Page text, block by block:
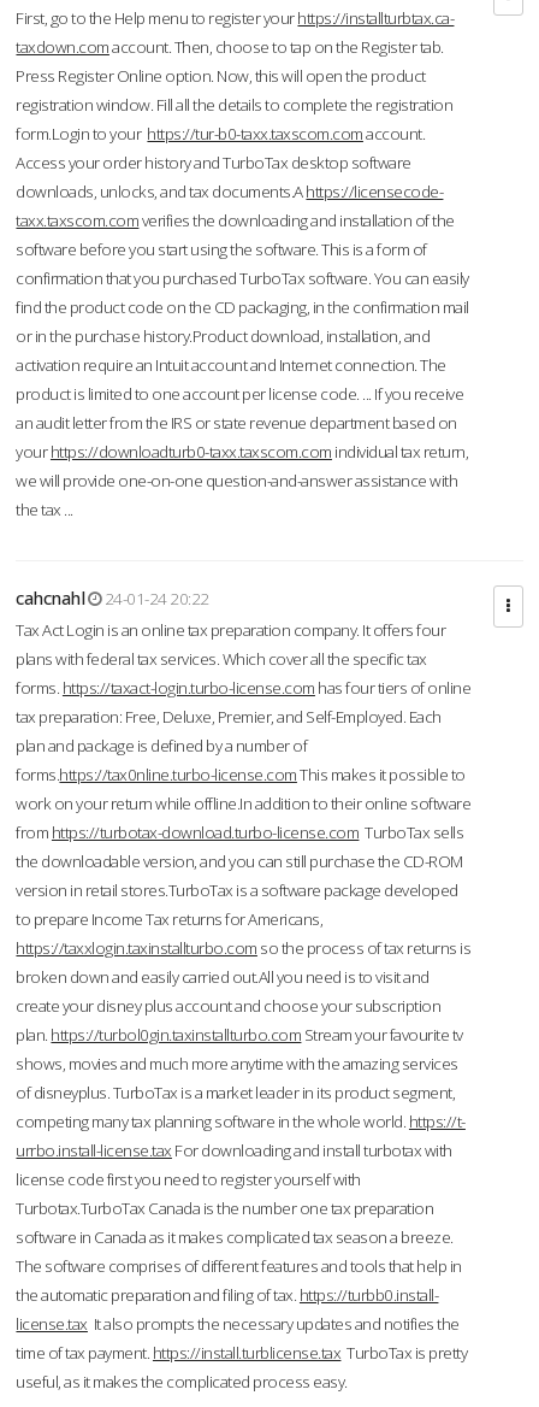
First, go to the Help menu to register yourhttps://installturbtax.ca-
taxdown.comaccount. Then, choose to tap on the Register tab.
Press Register Online option. Now, this will open the product
registration window. Fill all the details to complete the registration
form.Login to your https://tur-b0-taxx.taxscom.comaccount.
Access your order history and TurboTax desktop software
downloads, unlocks, and tax documents.Ahttps://licensecode-
taxx.taxscom.comverifies the downloading and installation of the
software before you start using the software. This is a form of
confirmation that you purchased TurboTax software. You can easily
find the product code on the CD packaging, in the confirmation mail
or in the purchase history.Product download, installation, and
activation require an Intuit account and Internet connection. The
product is limited to one account per license code. ... If you receive
an audit letter from the IRS or state revenue department based on
yourhttps://downloadturb0-taxx.taxscom.com individual tax return,
we will provide one-on-one question-and-answer assistance with
the tax ...
cahcnahl
24-01-24 20:22
Tax Act Login is an online tax preparation company. It offers four
plans with federal tax services. Which cover all the specific tax
forms. https://taxact-login.turbo-license.com has four tiers of online
tax preparation: Free, Deluxe, Premier, and Self-Employed. Each
plan and package is defined by a number of
forms.https://tax0nline.turbo-license.comThis makes it possible to
work on your return while offline.In addition to their online software
from https://turbotax-download.turbo-license.com TurboTax sells
the downloadable version, and you can still purchase the CD-ROM
version in retail stores.TurboTax is a software package developed
to prepare Income Tax returns for Americans,
https://taxxlogin.taxinstallturbo.com so the process of tax returns is
broken down and easily carried out.All you need is to visit and
create your disney plus account and choose your subscription
plan. https://turbol0gin.taxinstallturbo.com Stream your favourite tv
shows, movies and much more anytime with the amazing services
of disneyplus. TurboTax is a market leader in its product segment,
competing many tax planning software in the whole world. https://t-
urrbo.install-license.tax For downloading and install turbotax with
license code first you need to register yourself with
Turbotax.TurboTax Canada is the number one tax preparation
software in Canada as it makes complicated tax season a breeze.
The software comprises of different features and tools that help in
the automatic preparation and filing of tax. https://turbb0.install-
license.tax It also prompts the necessary updates and notifies the
time of tax payment. https://install.turblicense.tax TurboTax is pretty
useful, as it makes the complicated process easy.